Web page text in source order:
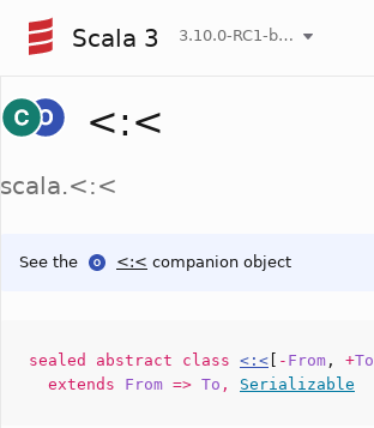
Scala 3 3.10.0-RC1-bin-20260808-750cfa2-NIGHTLY
<:<
scala.<:<
See the <:< companion object
sealed abstract class <:< - From , +To
extends From => To , Serializable